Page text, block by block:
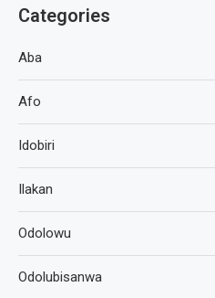
Categories
Aba
Afo
Idobiri
Ilakan
Odolowu
Odolubisanwa